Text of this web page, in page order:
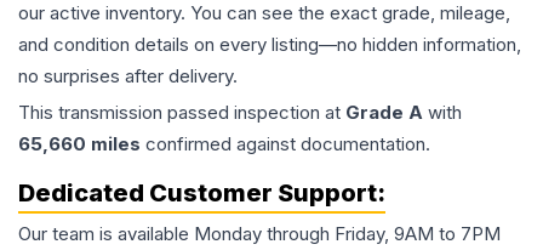
our active inventory. You can see the exact grade, mileage,
and condition details on every listing—no hidden information,
no surprises after delivery.
This transmission passed inspection at Grade A with
65,660 miles confirmed against documentation.
Dedicated Customer Support:
Our team is available Monday through Friday, 9AM to 7PM